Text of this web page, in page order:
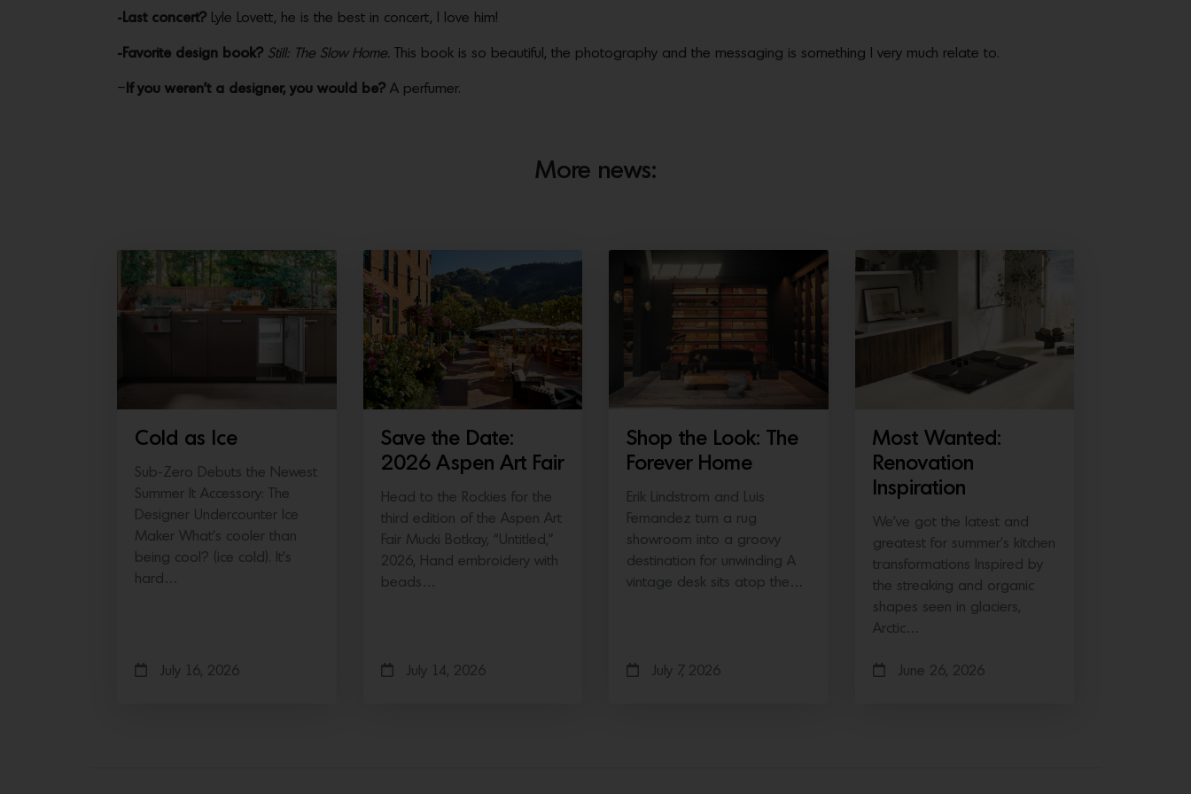
-Last concert? Lyle Lovett, he is the best in concert, I love him!
-Favorite design book? Still: The Slow Home. This book is so beautiful, the photography and the messaging is something I very much relate to.
– If you weren’t a designer, you would be? A perfumer.
More news:
Cold as Ice
Sub-Zero Debuts the Newest
Summer It Accessory: The
Designer Undercounter Ice
Maker What’s cooler than
being cool? (ice cold). It’s
hard…
July 16, 2026
Save the Date:
2026 Aspen Art Fair
Head to the Rockies for the
third edition of the Aspen Art
Fair Mucki Botkay, “Untitled,”
2026, Hand embroidery with
beads…
July 14, 2026
Shop the Look: The
Forever Home
Erik Lindstrom and Luis
Fernandez turn a rug
showroom into a groovy
destination for unwinding A
vintage desk sits atop the…
July 7, 2026
Most Wanted:
Renovation
Inspiration
We’ve got the latest and
greatest for summer’s kitchen
transformations Inspired by
the streaking and organic
shapes seen in glaciers,
Arctic…
June 26, 2026